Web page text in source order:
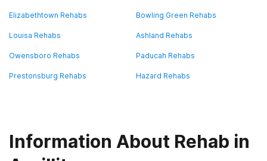
Elizabethtown Rehabs Bowling Green Rehabs
Louisa Rehabs Ashland Rehabs
Owensboro Rehabs Paducah Rehabs
Prestonsburg Rehabs Hazard Rehabs
Information About Rehab in